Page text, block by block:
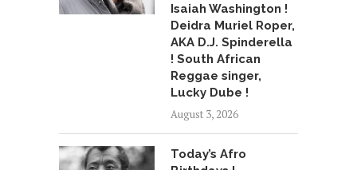
Isaiah Washington !
Deidra Muriel Roper,
AKA D.J. Spinderella
! South African
Reggae singer,
Lucky Dube !
August 3, 2026
Today’s Afro